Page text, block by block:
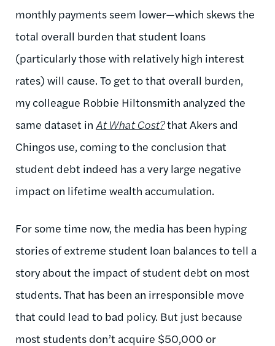
monthly payments seem lower—which skews the
total overall burden that student loans
(particularly those with relatively high interest
rates) will cause. To get to that overall burden,
my colleague Robbie Hiltonsmith analyzed the
same dataset in At What Cost?that Akers and
Chingos use, coming to the conclusion that
student debt indeed has a very large negative
impact on lifetime wealth accumulation.
For some time now, the media has been hyping
stories of extreme student loan balances to tell a
story about the impact of student debt on most
students. That has been an irresponsible move
that could lead to bad policy. But just because
most students don’t acquire $50,000 or